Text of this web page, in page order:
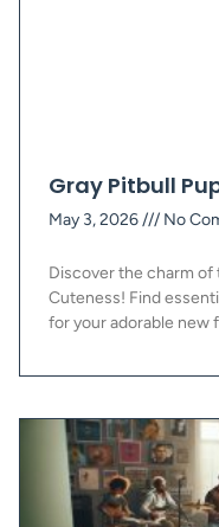
Gray Pitbull
May 3, 2026 No
Discover the charm of
Cuteness! Find
for your adorable new